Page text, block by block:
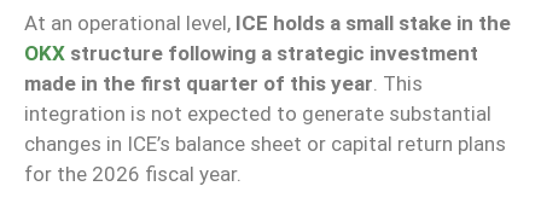
At an operational level, ICE holds a small stake in the
OKX structure following a strategic investment
made in the first quarter of this year . This
integration is not expected to generate substantial
changes in ICE’s balance sheet or capital return plans
for the 2026 fiscal year.